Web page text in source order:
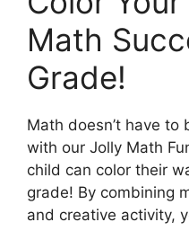
Math
Grade!
Math doesn’t have
with our Jolly Math
child can color their
grade! By combining
and creative activity,